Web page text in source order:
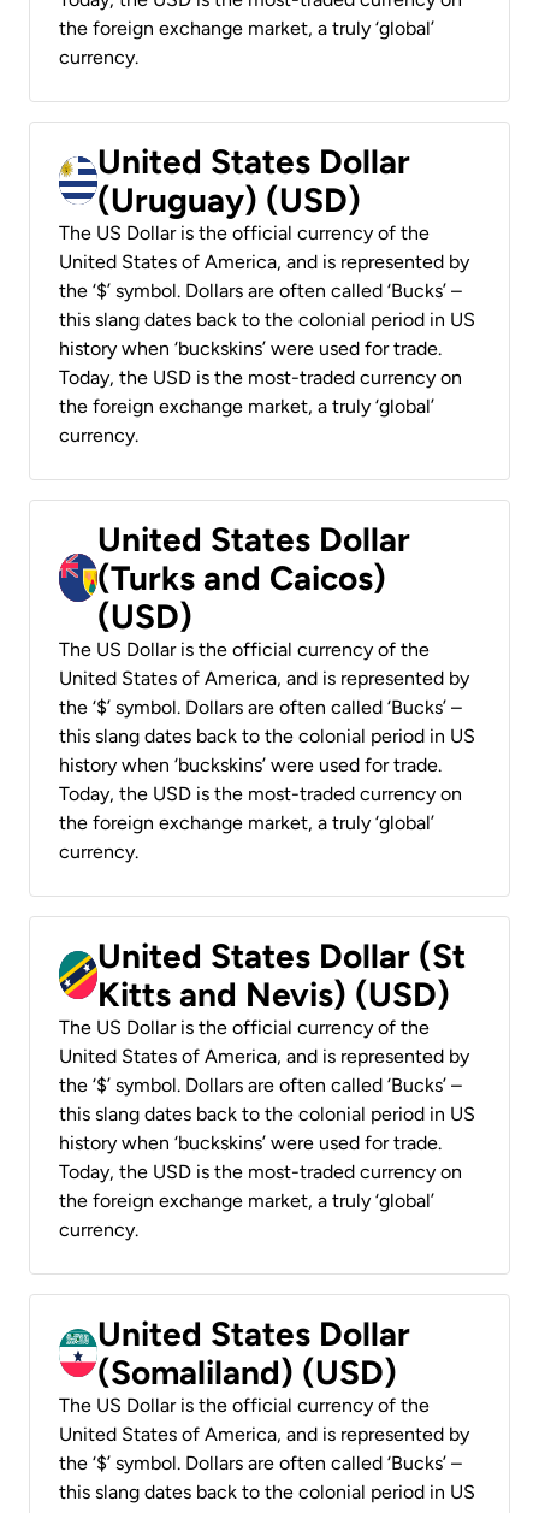
the foreign exchange market, a truly ‘global’
currency.
United States Dollar
(Uruguay) (USD)
The US Dollar is the official currency of the
United States of America, and is represented by
the ‘$’ symbol. Dollars are often called ‘Bucks’ –
this slang dates back to the colonial period in US
history when ‘buckskins’ were used for trade.
Today, the USD is the most-traded currency on
the foreign exchange market, a truly ‘global’
currency.
United States Dollar
(Turks and Caicos)
(USD)
The US Dollar is the official currency of the
United States of America, and is represented by
the ‘$’ symbol. Dollars are often called ‘Bucks’ –
this slang dates back to the colonial period in US
history when ‘buckskins’ were used for trade.
Today, the USD is the most-traded currency on
the foreign exchange market, a truly ‘global’
currency.
United States Dollar (St
Kitts and Nevis) (USD)
The US Dollar is the official currency of the
United States of America, and is represented by
the ‘$’ symbol. Dollars are often called ‘Bucks’ –
this slang dates back to the colonial period in US
history when ‘buckskins’ were used for trade.
Today, the USD is the most-traded currency on
the foreign exchange market, a truly ‘global’
currency.
United States Dollar
(Somaliland) (USD)
The US Dollar is the official currency of the
United States of America, and is represented by
the ‘$’ symbol. Dollars are often called ‘Bucks’ –
this slang dates back to the colonial period in US